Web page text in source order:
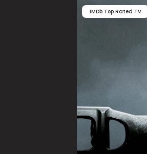
IMDb Top Rated TV